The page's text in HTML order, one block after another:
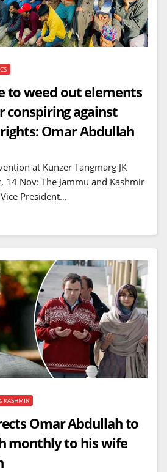
to weed out elements
conspiring against
rights: Omar Abdullah
at Kunzer Tangmarg JK
14 Nov: The Jammu and Kashmir
President…
KASHMIR
Omar Abdullah to
monthly to his wife